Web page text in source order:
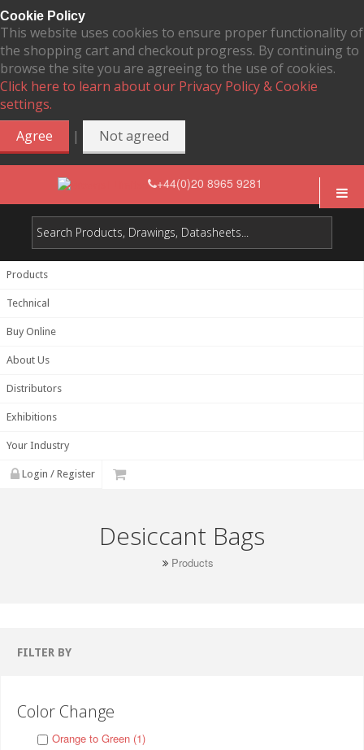
Cookie Policy
This website uses cookies to ensure proper functionality of
the shopping cart and checkout progress. By continuing to
browse the site you are agreeing to the use of cookies.
Click here to learn about our Privacy Policy & Cookie
settings.
Agree
| Not agreed
+44(0)20 8965 9281
Products
Technical
Buy Online
About Us
Distributors
Exhibitions
Your Industry
Login / Register
Desiccant Bags
Products
FILTER BY
Color Change
Orange to Green (1)